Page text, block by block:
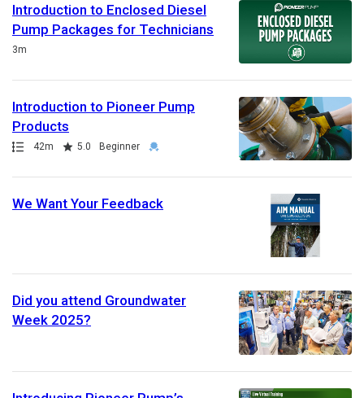
Introduction to Enclosed Diesel
Pump Packages for Technicians
Duration
3m
Introduction to Pioneer Pump
Products
Path
Duration
42m
Rating 5.0 Beginner
Credential
We Want Your Feedback
Did you attend Groundwater
Week 2025?